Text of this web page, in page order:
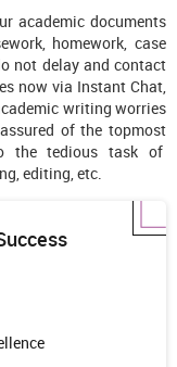
academic documents
homework, case
not delay and contact
now via Instant Chat,
writing worries
of the topmost
the tedious task of
editing, etc.